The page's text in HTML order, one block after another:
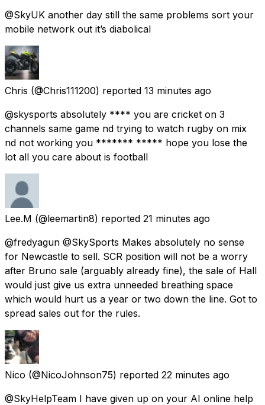
@SkyUK another day still the same problems sort your
mobile network out it’s diabolical
Chris (@Chris111200) reported 13 minutes ago
@skysports absolutely **** you are cricket on 3
channels same game nd trying to watch rugby on mix
nd not working you ******* ***** hope you lose the
lot all you care about is football
Lee.M (@leemartin8) reported 21 minutes ago
@fredyagun @SkySports Makes absolutely no sense
for Newcastle to sell. SCR position will not be a worry
after Bruno sale (arguably already fine), the sale of Hall
would just give us extra unneeded breathing space
which would hurt us a year or two down the line. Got to
spread sales out for the rules.
Nico (@NicoJohnson75) reported 22 minutes ago
@SkyHelpTeam I have given up on your AI online help